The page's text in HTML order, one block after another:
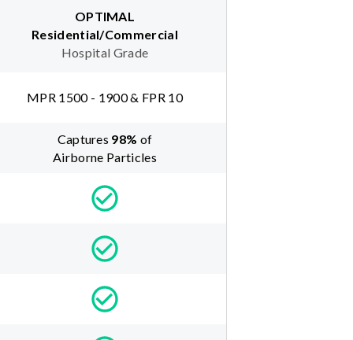
OPTIMAL
Residential/Commercial
Hospital Grade
MPR 1500 - 1900 & FPR 10
Captures 98% of
Airborne Particles